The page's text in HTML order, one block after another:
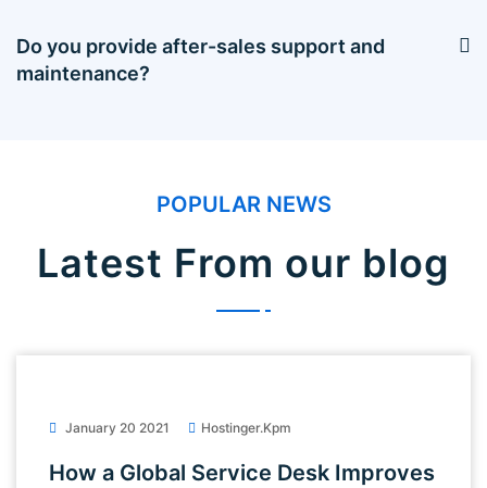
Do you provide after-sales support and
maintenance?
POPULAR NEWS
Latest From our blog
January 20 2021 Hostinger.kpm
How a Global Service Desk Improves